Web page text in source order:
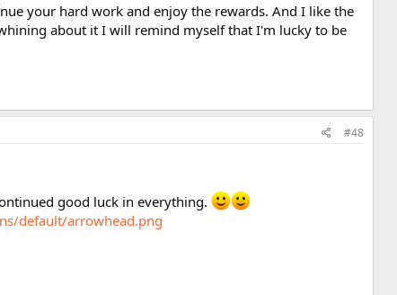
your hard work and enjoy the rewards. And I like the
about it I will remind myself that I'm lucky to be
#48
good luck in everything.
default/arrowhead.png